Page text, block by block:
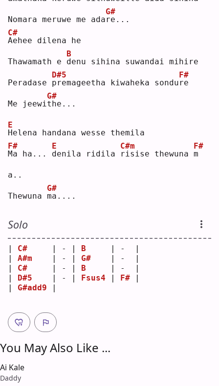
Nomara meruwe me adar
G#
e...
A
C#
ehee dilena he
Thawamath e d
B
enu sihina suwandai mihire
Peradase p
D#5
remageetha kiwaheka sondur
F#
e
Me jeewit
G#
he...
H
E
elena handana wesse themila
M
F#
a ha... d
E
enila ridila
r
C#m
isise thewuna m
F#
a..
Thewuna m
G#
a....
Solo
| C#
     | - |
B
     | -  |
| A#m
    | - |
G#
    | -  |
| C#
     | - |
B
     | -  |
| D#5
    | - |
Fsus4 | F# |
| G#add9 |
You May Also Like ...
Ai Kale
Daddy